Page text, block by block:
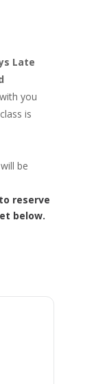
Late
you
is
be
reserve
below.